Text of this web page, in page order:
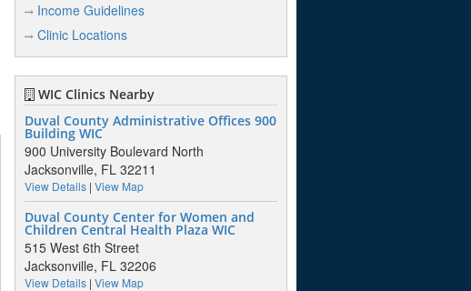
Income Guidelines
Clinic Locations
WIC Clinics Nearby
Duval County Administrative Offices 900
Building WIC
900 University Boulevard North
Jacksonville, FL 32211
View Details| View Map
Duval County Center for Women and
Children Central Health Plaza WIC
515 West 6th Street
Jacksonville, FL 32206
View Details| View Map